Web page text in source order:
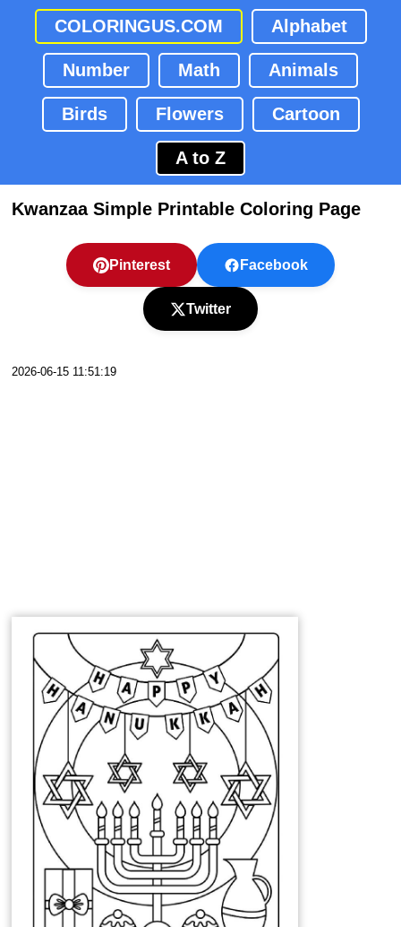
COLORINGUS.COM Alphabet
Number Math Animals
Birds Flowers Cartoon
A to Z
Kwanzaa Simple Printable Coloring Page
Pinterest Facebook
Twitter
2026-06-15 11:51:19